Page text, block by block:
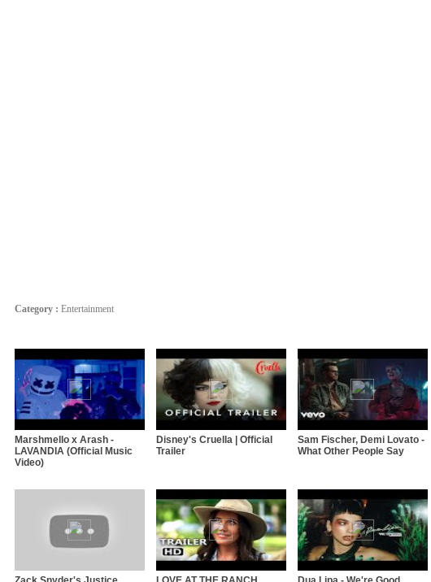
Category : Entertainment
Marshmello x Arash -
LAVANDIA (Official Music
Video)
Disney's Cruella | Official
Trailer
Sam Fischer, Demi Lovato -
What Other People Say